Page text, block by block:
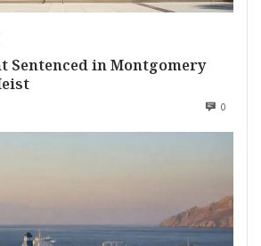
Sentenced in Montgomery
0